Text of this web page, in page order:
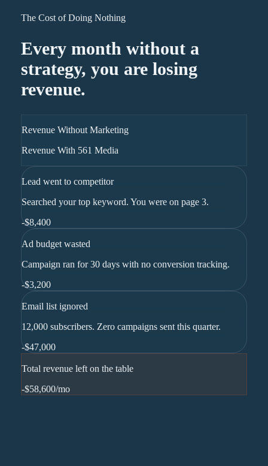
The Cost of Doing Nothing
Every month without a
strategy, you are losing
revenue.
Revenue Without Marketing
Revenue With 561 Media
Lead went to competitor
Searched your top keyword. You were on page 3.
-$8,400
Ad budget wasted
Campaign ran for 30 days with no conversion tracking.
-$3,200
Email list ignored
12,000 subscribers. Zero campaigns sent this quarter.
-$47,000
Total revenue left on the table
-$58,600/mo